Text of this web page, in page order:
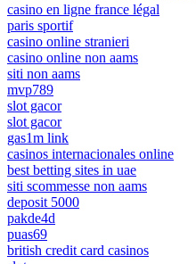
casino en ligne france légal
paris sportif
casino online stranieri
casino online non aams
siti non aams
mvp789
slot gacor
slot gacor
gas1m link
casinos internacionales online
best betting sites in uae
siti scommesse non aams
deposit 5000
pakde4d
puas69
british credit card casinos